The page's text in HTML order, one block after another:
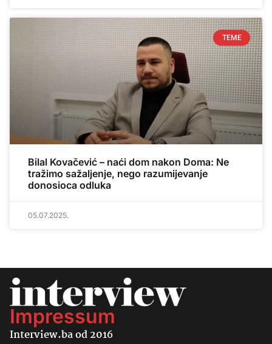
TEME
Bilal Kovačević – naći dom nakon Doma: Ne
tražimo sažaljenje, nego razumijevanje
donosioca odluka
05.07.2025.
Impressum
Interview.ba od 2016